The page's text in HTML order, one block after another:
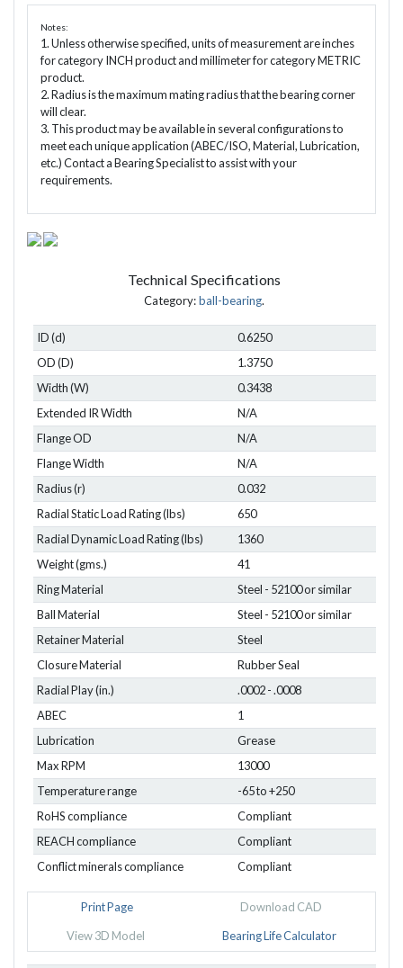
Notes:
1. Unless otherwise specified, units of measurement are inches
for category INCH product and millimeter for category METRIC
product.
2. Radius is the maximum mating radius that the bearing corner
will clear.
3. This product may be available in several configurations to
meet each unique application (ABEC/ISO, Material, Lubrication,
etc.) Contact a Bearing Specialist to assist with your
requirements.
Technical Specifications
Category:ball-bearing.
ID (d)
0.6250
OD (D)
1.3750
Width (W)
0.3438
Extended IR Width
N/A
Flange OD
N/A
Flange Width
N/A
Radius (r)
0.032
Radial Static Load Rating (lbs)
650
Radial Dynamic Load Rating (lbs)
1360
Weight (gms.)
41
Ring Material
Steel - 52100 or similar
Ball Material
Steel - 52100 or similar
Retainer Material
Steel
Closure Material
Rubber Seal
Radial Play (in.)
.0002 - .0008
ABEC
1
Lubrication
Grease
Max RPM
13000
Temperature range
-65 to +250
RoHS compliance
Compliant
REACH compliance
Compliant
Conflict minerals compliance
Compliant
Print Page Download CAD
View 3D Model Bearing Life Calculator